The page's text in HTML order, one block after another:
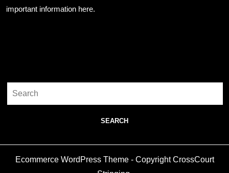
important information here.
Search
for:
Ecommerce WordPress Theme- Copyright CrossCourt